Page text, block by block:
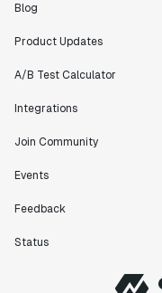
Blog
Product Updates
A/B Test Calculator
Integrations
Join Community
Events
Feedback
Status